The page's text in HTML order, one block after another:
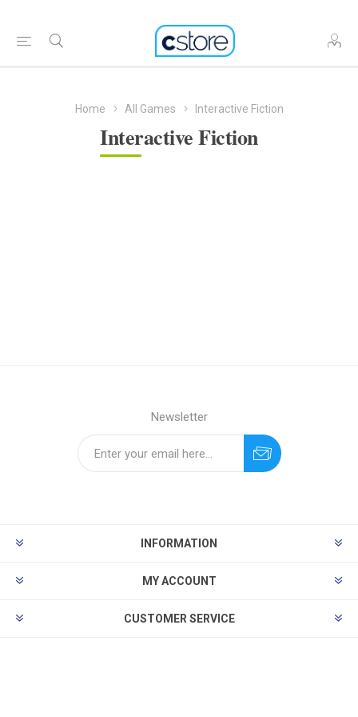
Home All Games Interactive Fiction
Interactive Fiction
Newsletter
INFORMATION
MY ACCOUNT
CUSTOMER SERVICE